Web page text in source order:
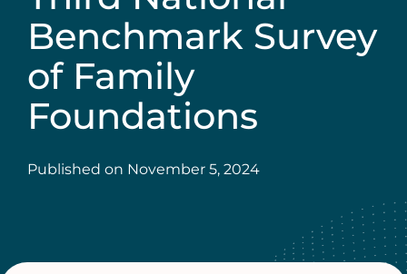
Benchmark Survey
of Family
Foundations
Published on November 5, 2024